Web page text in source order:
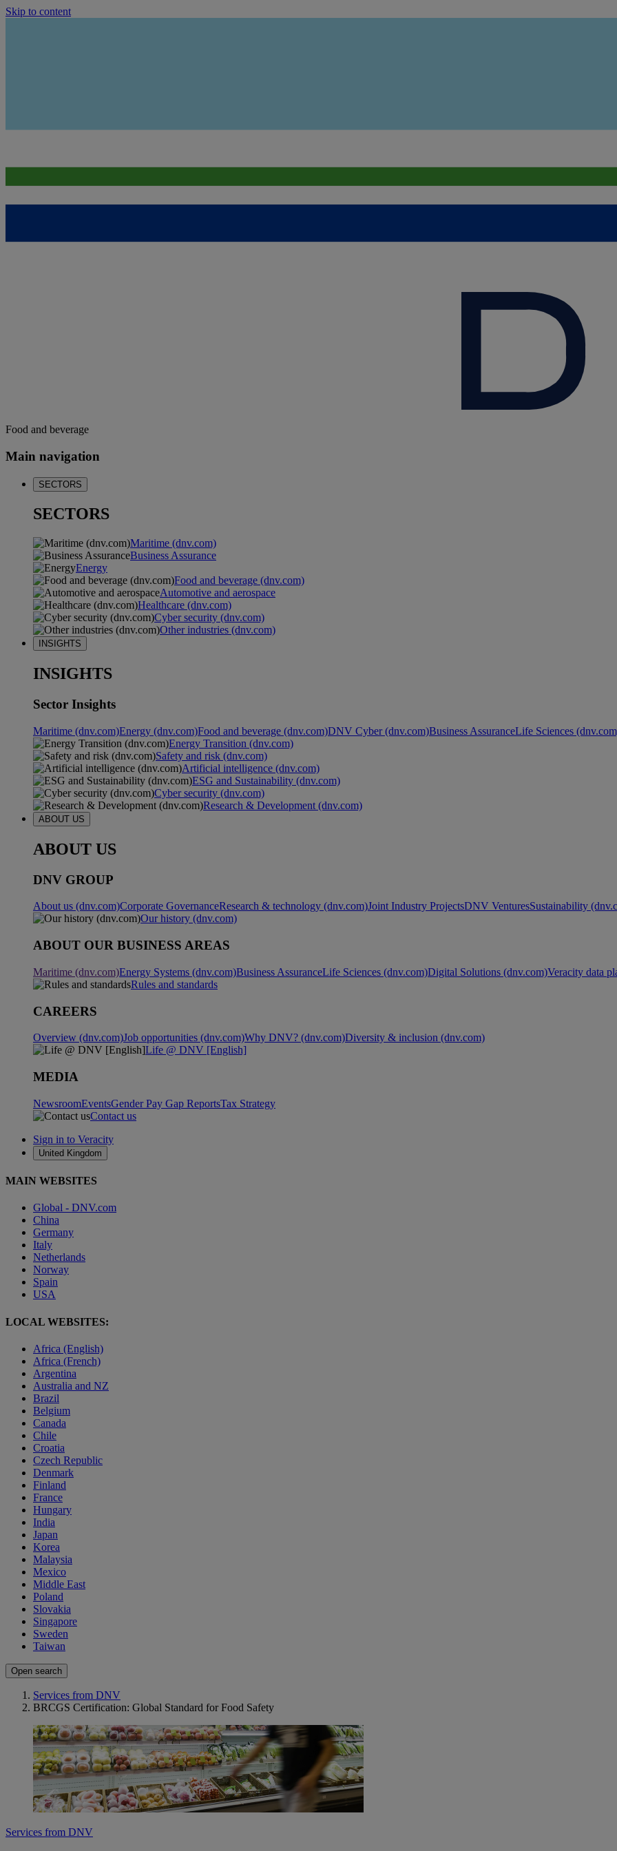
Skip to content
Food and beverage
Main navigation
SECTORS
SECTORS
Maritime (dnv.com)
Business Assurance
Energy
Food and beverage (dnv.com)
Automotive and aerospace
Healthcare (dnv.com)
Cyber security (dnv.com)
Other industries (dnv.com)
INSIGHTS
INSIGHTS
Sector Insights
Maritime (dnv.com)Energy (dnv.com)Food and beverage (dnv.com)DNV Cyber (dnv.com)Business AssuranceLife Sciences
Energy Transition (dnv.com)
Safety and risk (dnv.com)
Artificial intelligence (dnv.com)
ESG and Sustainability (dnv.com)
Cyber security (dnv.com)
Research & Development (dnv.com)
ABOUT US
ABOUT US
DNV GROUP
About us (dnv.com)Corporate GovernanceResearch & technology (dnv.com)Joint Industry ProjectsDNV VenturesSustainability
Our history (dnv.com)
ABOUT OUR BUSINESS AREAS
Maritime (dnv.com)Energy Systems (dnv.com)Business AssuranceLife Sciences (dnv.com)Digital Solutions (dnv.com)Veracity data
Rules and standards
CAREERS
Overview (dnv.com)Job opportunities (dnv.com)Why DNV? (dnv.com)Diversity & inclusion (dnv.com)
Life @ DNV [English]
MEDIA
NewsroomEventsGender Pay Gap ReportsTax Strategy
Contact us
Sign in to Veracity
United Kingdom
MAIN WEBSITES
Global - DNV.com
China
Germany
Italy
Netherlands
Norway
Spain
USA
LOCAL WEBSITES:
Africa (English)
Africa (French)
Argentina
Australia and NZ
Brazil
Belgium
Canada
Chile
Croatia
Czech Republic
Denmark
Finland
France
Hungary
India
Japan
Korea
Malaysia
Mexico
Middle East
Poland
Slovakia
Singapore
Sweden
Taiwan
Open search
Services from DNV
BRCGS Certification: Global Standard for Food Safety
Services from DNV